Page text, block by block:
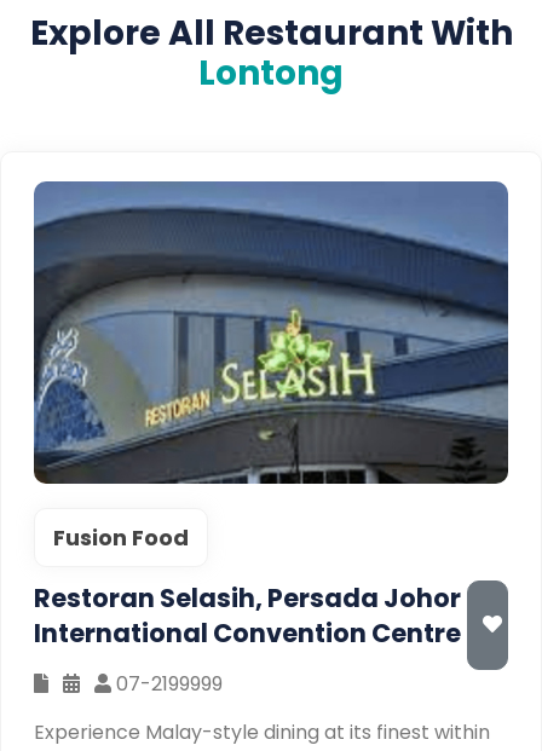
Explore All Restaurant With
Lontong
Fusion Food
Restoran Selasih, Persada Johor
International Convention Centre
07-2199999
Experience Malay-style dining at its finest within